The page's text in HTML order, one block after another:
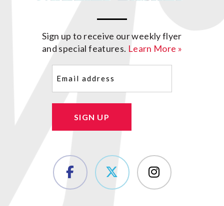
Sign up to receive our weekly flyer
and special features. Learn More »
SIGN UP